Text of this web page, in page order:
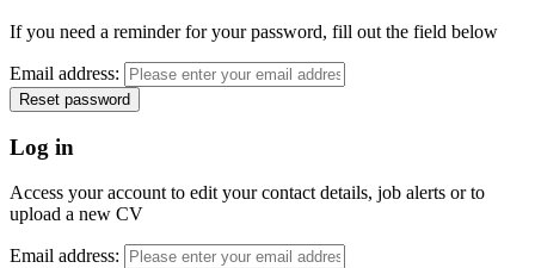
If you need a reminder for your password, fill out the field below
Email address:
Log in
Access your account to edit your contact details, job alerts or to
upload a new CV
Email address: